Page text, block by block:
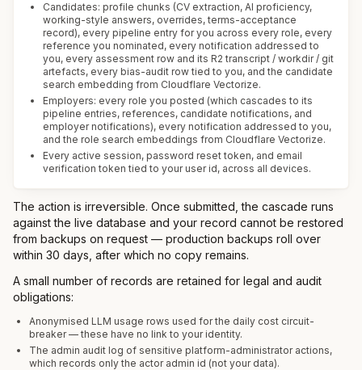
Candidates: profile chunks (CV extraction, AI proficiency,
working-style answers, overrides, terms-acceptance
record), every pipeline entry for you across every role, every
reference you nominated, every notification addressed to
you, every assessment row and its R2 transcript / workdir / git
artefacts, every bias-audit row tied to you, and the candidate
search embedding from Cloudflare Vectorize.
Employers: every role you posted (which cascades to its
pipeline entries, references, candidate notifications, and
employer notifications), every notification addressed to you,
and the role search embeddings from Cloudflare Vectorize.
Every active session, password reset token, and email
verification token tied to your user id, across all devices.
The action is irreversible. Once submitted, the cascade runs
against the live database and your record cannot be restored
from backups on request — production backups roll over
within 30 days, after which no copy remains.
A small number of records are retained for legal and audit
obligations:
Anonymised LLM usage rows used for the daily cost circuit-
breaker — these have no link to your identity.
The admin audit log of sensitive platform-administrator actions,
which records only the actor admin id (not your data).